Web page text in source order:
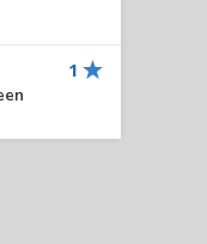
1